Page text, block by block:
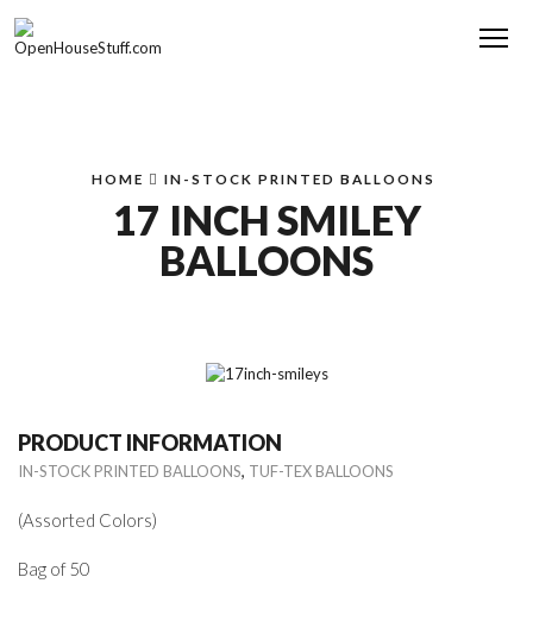
HOME IN-STOCK PRINTED BALLOONS
17 INCH SMILEY
BALLOONS
PRODUCT INFORMATION
IN-STOCK PRINTED BALLOONS, TUF-TEX BALLOONS
(Assorted Colors)
Bag of 50